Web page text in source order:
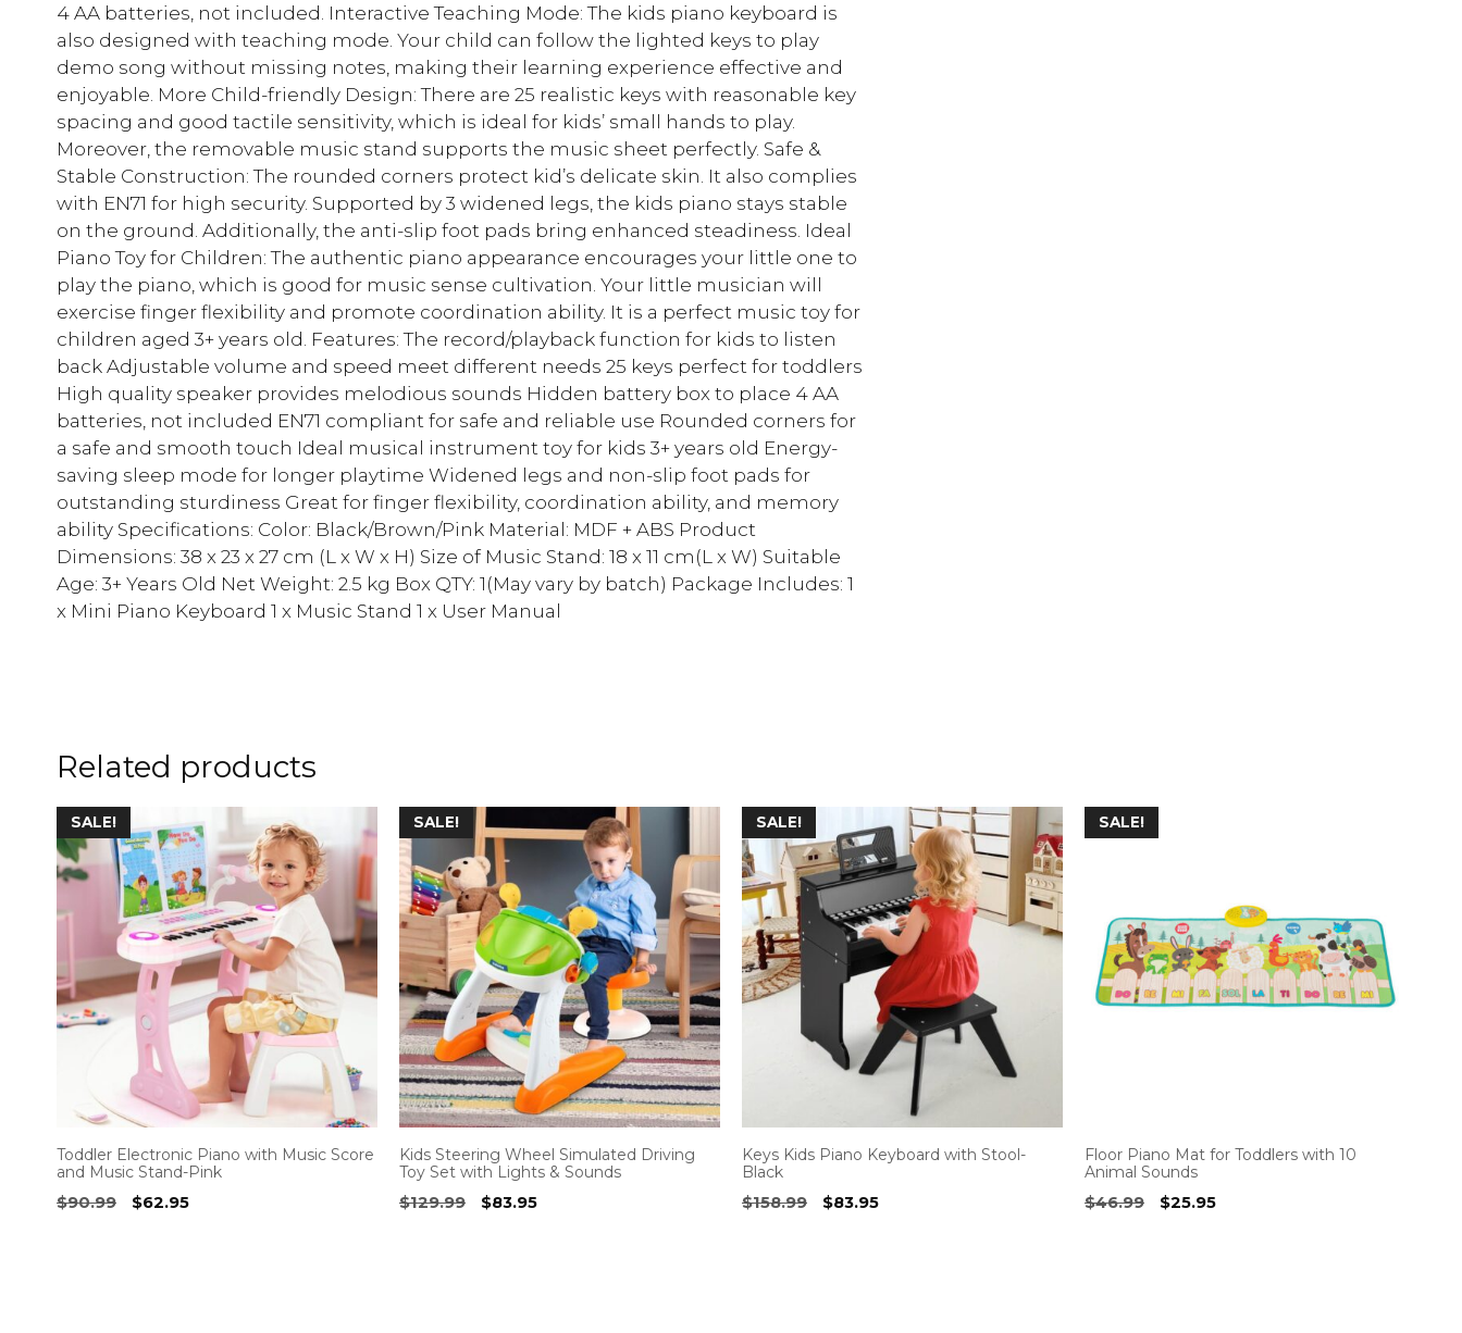
4 AA batteries, not included. Interactive Teaching Mode: The kids piano keyboard is
also designed with teaching mode. Your child can follow the lighted keys to play
demo song without missing notes, making their learning experience effective and
enjoyable. More Child-friendly Design: There are 25 realistic keys with reasonable key
spacing and good tactile sensitivity, which is ideal for kids’ small hands to play.
Moreover, the removable music stand supports the music sheet perfectly. Safe &
Stable Construction: The rounded corners protect kid’s delicate skin. It also complies
with EN71 for high security. Supported by 3 widened legs, the kids piano stays stable
on the ground. Additionally, the anti-slip foot pads bring enhanced steadiness. Ideal
Piano Toy for Children: The authentic piano appearance encourages your little one to
play the piano, which is good for music sense cultivation. Your little musician will
exercise finger flexibility and promote coordination ability. It is a perfect music toy for
children aged 3+ years old. Features: The record/playback function for kids to listen
back Adjustable volume and speed meet different needs 25 keys perfect for toddlers
High quality speaker provides melodious sounds Hidden battery box to place 4 AA
batteries, not included EN71 compliant for safe and reliable use Rounded corners for
a safe and smooth touch Ideal musical instrument toy for kids 3+ years old Energy-
saving sleep mode for longer playtime Widened legs and non-slip foot pads for
outstanding sturdiness Great for finger flexibility, coordination ability, and memory
ability Specifications: Color: Black/Brown/Pink Material: MDF + ABS Product
Dimensions: 38 x 23 x 27 cm (L x W x H) Size of Music Stand: 18 x 11 cm(L x W) Suitable
Age: 3+ Years Old Net Weight: 2.5 kg Box QTY: 1(May vary by batch) Package Includes: 1
x Mini Piano Keyboard 1 x Music Stand 1 x User Manual
Related products
SALE!
Toddler Electronic Piano with Music Score
and Music Stand-Pink
$90.99
Original
$62.95Current
SALE!
Kids Steering Wheel Simulated Driving
Toy Set with Lights & Sounds
$129.99
Original
$83.95Current
SALE!
Keys Kids Piano Keyboard with Stool-
Black
$158.99
Original
$83.95Current
SALE!
Floor Piano Mat for Toddlers with 10
Animal Sounds
$46.99
Original
$25.95Current